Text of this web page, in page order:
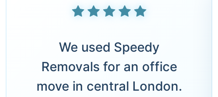
We used Speedy
Removals for an office
move in central London.